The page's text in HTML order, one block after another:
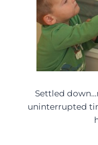
Settled
uninterrupted